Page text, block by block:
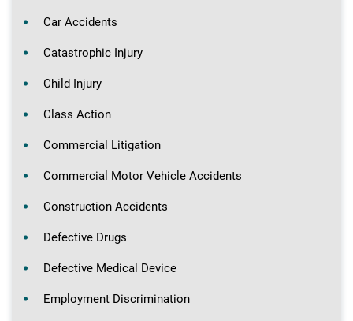
Car Accidents
Catastrophic Injury
Child Injury
Class Action
Commercial Litigation
Commercial Motor Vehicle Accidents
Construction Accidents
Defective Drugs
Defective Medical Device
Employment Discrimination